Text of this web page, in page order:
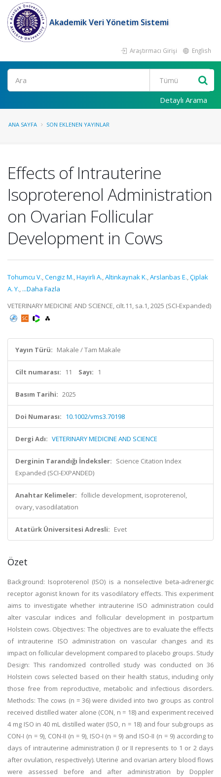
Akademik Veri Yönetim Sistemi
Araştırmacı Girişi English
Ara
Detaylı Arama
ANA SAYFA SON EKLENEN YAYINLAR
Effects of Intrauterine
Isoproterenol Administration
on Ovarian Follicular
Development in Cows
Tohumcu V.,Cengiz M.,Hayirli A.,Altinkaynak K.,Arslanbas E.,Çiplak
A. Y., ...Daha Fazla
VETERINARY MEDICINE AND SCIENCE, cilt.11, sa.1, 2025 (SCI-Expanded)
Yayın Türü: Makale / Tam Makale
Cilt numarası: 11 Sayı: 1
Basım Tarihi: 2025
Doi Numarası: 10.1002/vms3.70198
Dergi Adı: VETERINARY MEDICINE AND SCIENCE
Derginin Tarandığı İndeksler: Science Citation Index
Expanded (SCI-EXPANDED)
Anahtar Kelimeler: follicle development, isoproterenol,
ovary, vasodilatation
Atatürk Üniversitesi Adresli: Evet
Özet
Background: Isoproterenol (ISO) is a nonselective beta-adrenergic
receptor agonist known for its vasodilatory effects. This experiment
aims to investigate whether intrauterine ISO administration could
alter vascular indices and follicular development in postpartum
Holstein cows. Objectives: The objectives are to evaluate the effects
of intrauterine ISO administration on vascular changes and its
impact on follicular development compared to placebo groups. Study
Design: This randomized controlled study was conducted on 36
Holstein cows selected based on their health status, including only
those free from reproductive, metabolic and infectious disorders.
Methods: The cows (n = 36) were divided into two groups as control
received distilled water alone (CON, n = 18) and experiment received
4 mg ISO in 40 mL distilled water (ISO, n = 18) and four subgroups as
CON-I (n = 9), CON-II (n = 9), ISO-I (n = 9) and ISO-II (n = 9) according to
days of intrauterine administration (I or II represents to 1 or 2 days
after ovulation, respectively). Uterine and ovarian artery blood flows
were assessed before and after administration by Doppler